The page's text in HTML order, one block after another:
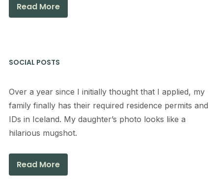
Read More
SOCIAL POSTS
Over a year since I initially thought that I applied, my
family finally has their required residence permits and
IDs in Iceland. My daughter’s photo looks like a
hilarious mugshot.
Read More